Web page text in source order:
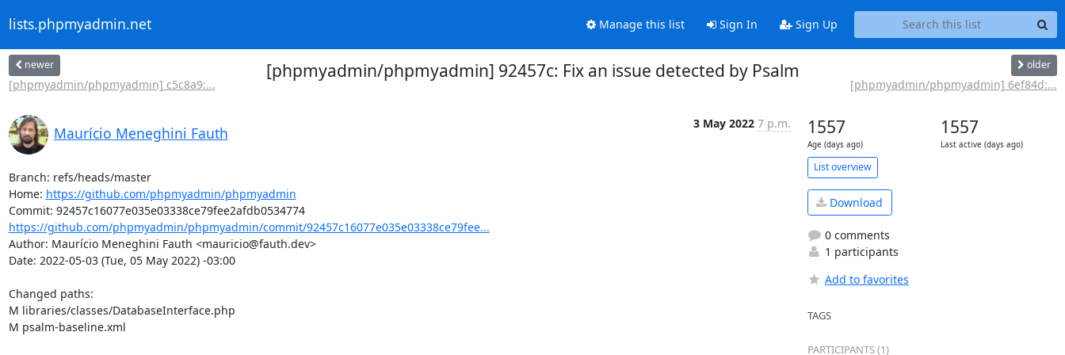
lists.phpmyadmin.net Manage this list Sign In Sign Up
newer
[phpmyadmin/phpmyadmin] c5c8a9:...
[phpmyadmin/phpmyadmin] 92457c: Fix an issue detected by Psalm older
[phpmyadmin/phpmyadmin] 6ef84d:...
Maurício Meneghini Fauth
3 May 2022 7 p.m.
Branch: refs/heads/master
Home: https://github.com/phpmyadmin/phpmyadmin
Commit: 92457c16077e035e03338ce79fee2afdb0534774
https://github.com/phpmyadmin/phpmyadmin/commit/92457c16077e035e03338ce79fee...
Author: Maurício Meneghini Fauth <mauricio@fauth.dev>
Date: 2022-05-03 (Tue, 05 May 2022) -03:00
Changed paths:
M libraries/classes/DatabaseInterface.php
M psalm-baseline.xml
1557
Age (days ago)
1557
Last active (days ago)
List overview
Download
0 comments
1 participants
Add to favorites
TAGS
PARTICIPANTS (1)